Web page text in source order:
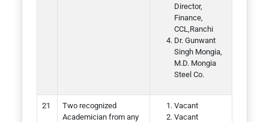
Director,
Finance,
CCL,Ranchi
Dr. Gunwant
Singh Mongia,
M.D. Mongia
Steel Co.
Two recognized
Academician from any
Vacant
Vacant